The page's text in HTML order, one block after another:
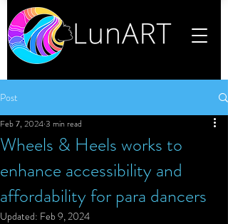
Post
Wheels & Heels works to
enhance accessibility and
affordability for para dancers
Feb 7, 20243 min read
Updated: Feb 9, 2024